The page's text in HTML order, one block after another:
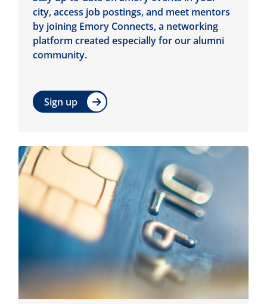
city, access job postings, and meet mentors
by joining Emory Connects, a networking
platform created especially for our alumni
community.
Sign up